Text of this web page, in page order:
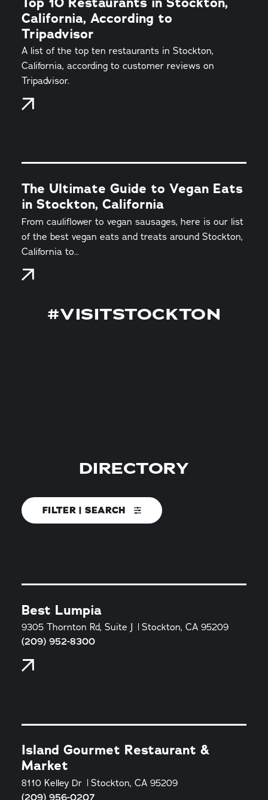
California, According to
Tripadvisor
A list of the top ten restaurants in Stockton,
California, according to customer reviews on
Tripadvisor.
The Ultimate Guide to Vegan Eats
in Stockton, California
From cauliflower to vegan sausages, here is our list
of the best vegan eats and treats around Stockton,
California to…
#VISITSTOCKTON
DIRECTORY
FILTER | SEARCH
Best Lumpia
9305 Thornton Rd, Suite J Stockton, CA 95209
(209) 952-8300
Island Gourmet Restaurant &
Market
8110 Kelley Dr Stockton, CA 95209
(209) 956-0207